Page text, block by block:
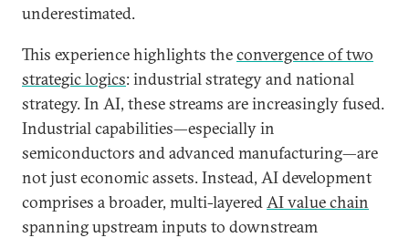
underestimated.
This experience highlights theconvergence of two
strategic logics: industrial strategy and national
strategy. In AI, these streams are increasingly fused.
Industrial capabilities—especially in
semiconductors and advanced manufacturing—are
not just economic assets. Instead, AI development
comprises a broader, multi-layeredAI value chain
spanning upstream inputs to downstream